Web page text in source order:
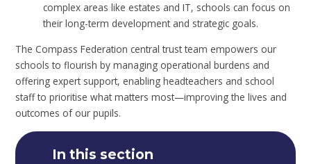
complex areas like estates and IT, schools can focus on
their long-term development and strategic goals.
The Compass Federation central trust team empowers our
schools to flourish by managing operational burdens and
offering expert support, enabling headteachers and school
staff to prioritise what matters most—improving the lives and
outcomes of our pupils.
In this section